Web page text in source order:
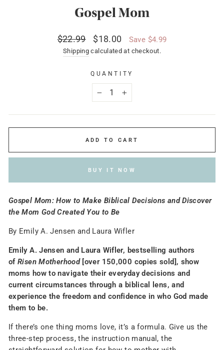
Gospel Mom
Regular
price
$22.99
Sale
price
$18.00 Save $4.99
Shipping calculated at checkout.
QUANTITY
+
ADD TO CART
BUY IT NOW
Gospel Mom: How to Make Biblical Decisions and Discover
the Mom God Created You to Be
By Emily A. Jensen and Laura Wifler
Emily A. Jensen and Laura Wifler, bestselling authors
ofRisen Motherhood [over 150,000 copies sold], show
moms how to navigate their everyday decisions and
current circumstances through a biblical lens, and
experience the freedom and confidence in who God made
them to be.
If there’s one thing moms love, it’s a formula. Give us the
three-step process, the instruction manual, the